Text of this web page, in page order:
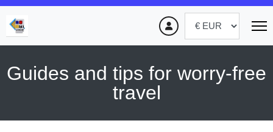
Guides and tips for worry-free
travel